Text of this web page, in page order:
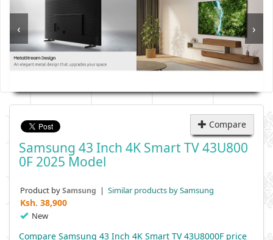
‹ ›
Compare
Samsung 43 Inch 4K Smart TV 43U800
0F 2025 Model
Product bySamsung | Similar products by Samsung
Ksh. 38,900
New
Compare Samsung 43 Inch 4K Smart TV 43U8000F price